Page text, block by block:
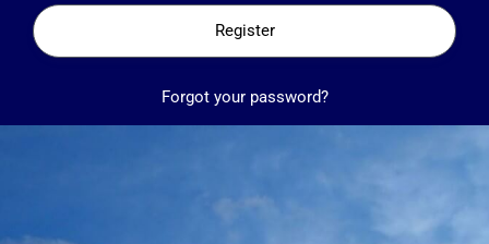
Register
Forgot your password?